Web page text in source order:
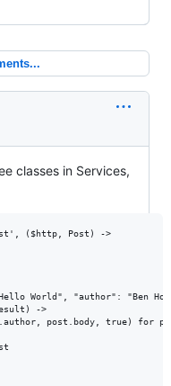
classes in Services,
($http, Post) ->
World", "author": "Ben
->
post.body, true) for